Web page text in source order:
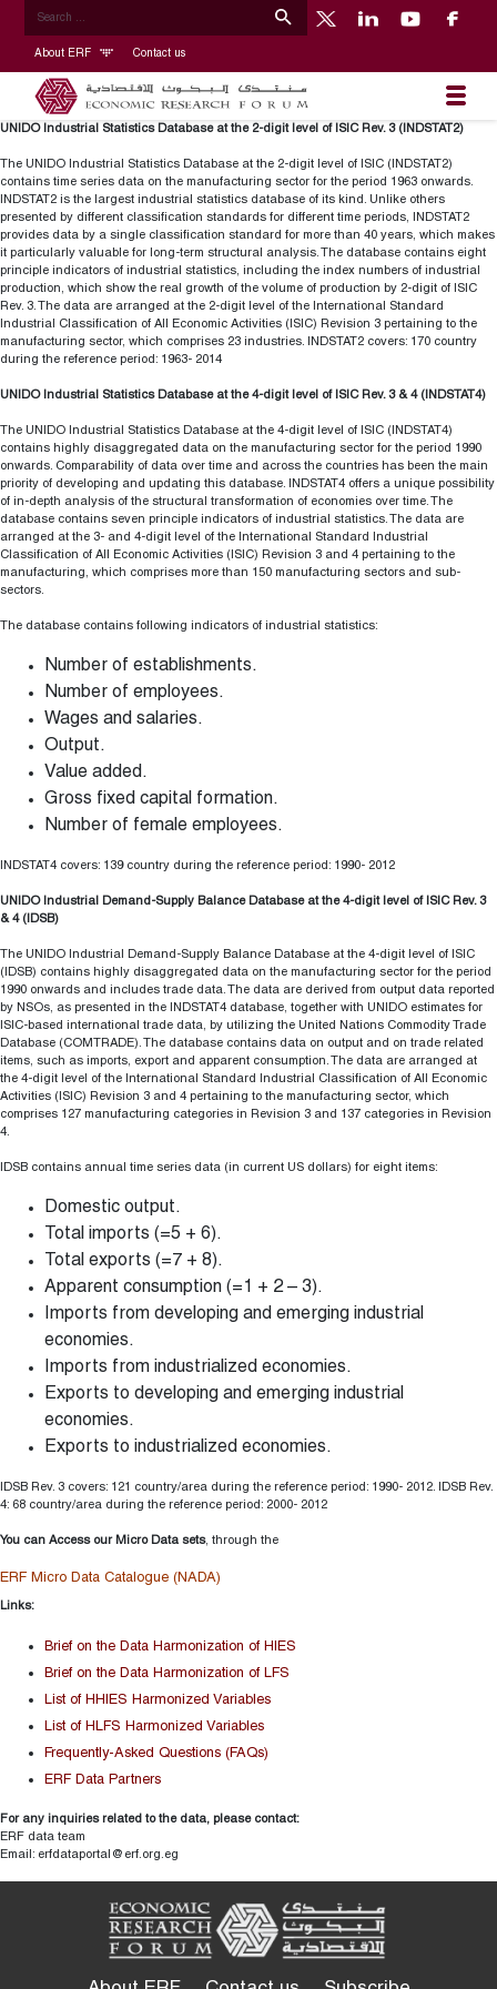
About ERF Contact us
UNIDO Industrial Statistics Database at the 2-digit level of ISIC Rev. 3 (INDSTAT2)
The UNIDO Industrial Statistics Database at the 2-digit level of ISIC (INDSTAT2)
contains time series data on the manufacturing sector for the period 1963 onwards.
INDSTAT2 is the largest industrial statistics database of its kind. Unlike others
presented by different classification standards for different time periods, INDSTAT2
provides data by a single classification standard for more than 40 years, which makes
it particularly valuable for long-term structural analysis. The database contains eight
principle indicators of industrial statistics, including the index numbers of industrial
production, which show the real growth of the volume of production by 2-digit of ISIC
Rev. 3. The data are arranged at the 2-digit level of the International Standard
Industrial Classification of All Economic Activities (ISIC) Revision 3 pertaining to the
manufacturing sector, which comprises 23 industries. INDSTAT2 covers: 170 country
during the reference period: 1963- 2014
UNIDO Industrial Statistics Database at the 4-digit level of ISIC Rev. 3 & 4 (INDSTAT4)
The UNIDO Industrial Statistics Database at the 4-digit level of ISIC (INDSTAT4)
contains highly disaggregated data on the manufacturing sector for the period 1990
onwards. Comparability of data over time and across the countries has been the main
priority of developing and updating this database. INDSTAT4 offers a unique possibility
of in-depth analysis of the structural transformation of economies over time. The
database contains seven principle indicators of industrial statistics. The data are
arranged at the 3- and 4-digit level of the International Standard Industrial
Classification of All Economic Activities (ISIC) Revision 3 and 4 pertaining to the
manufacturing, which comprises more than 150 manufacturing sectors and sub-
sectors.
The database contains following indicators of industrial statistics:
Number of establishments.
Number of employees.
Wages and salaries.
Output.
Value added.
Gross fixed capital formation.
Number of female employees.
INDSTAT4 covers: 139 country during the reference period: 1990- 2012
UNIDO Industrial Demand-Supply Balance Database at the 4-digit level of ISIC Rev. 3
& 4 (IDSB)
The UNIDO Industrial Demand-Supply Balance Database at the 4-digit level of ISIC
(IDSB) contains highly disaggregated data on the manufacturing sector for the period
1990 onwards and includes trade data. The data are derived from output data reported
by NSOs, as presented in the INDSTAT4 database, together with UNIDO estimates for
ISIC-based international trade data, by utilizing the United Nations Commodity Trade
Database (COMTRADE). The database contains data on output and on trade related
items, such as imports, export and apparent consumption. The data are arranged at
the 4-digit level of the International Standard Industrial Classification of All Economic
Activities (ISIC) Revision 3 and 4 pertaining to the manufacturing sector, which
comprises 127 manufacturing categories in Revision 3 and 137 categories in Revision
4.
IDSB contains annual time series data (in current US dollars) for eight items:
Domestic output.
Total imports (=5 + 6).
Total exports (=7 + 8).
Apparent consumption (=1 + 2 – 3).
Imports from developing and emerging industrial
economies.
Imports from industrialized economies.
Exports to developing and emerging industrial
economies.
Exports to industrialized economies.
IDSB Rev. 3 covers: 121 country/area during the reference period: 1990- 2012. IDSB Rev.
4: 68 country/area during the reference period: 2000- 2012
You can Access our Micro Data sets, through the
ERF Micro Data Catalogue (NADA)
Links:
Brief on the Data Harmonization of HIES
Brief on the Data Harmonization of LFS
List of HHIES Harmonized Variables
List of HLFS Harmonized Variables
Frequently-Asked Questions (FAQs)
ERF Data Partners
For any inquiries related to the data, please contact:
ERF data team
Email: erfdataportal@erf.org.eg